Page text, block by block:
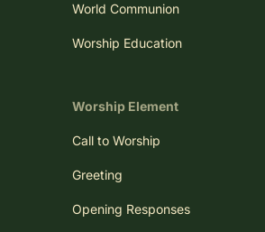
World Communion
Worship Education
Worship Element
Call to Worship
Greeting
Opening Responses